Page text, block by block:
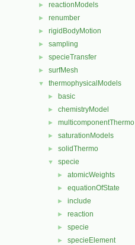
► reactionModels
► renumber
► rigidBodyMotion
► sampling
► specieTransfer
► surfMesh
▼ thermophysicalModels
► basic
► chemistryModel
► multicomponentThermo
► saturationModels
► solidThermo
▼ specie
► atomicWeights
► equationOfState
► include
► reaction
► specie
► specieElement